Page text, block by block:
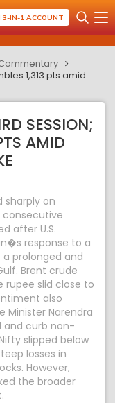
3-IN-1 ACCOUNT
1,313 pts amid
SESSION;
AMID
sharply on
consecutive
after U.S.
response to a
a prolonged and
Brent crude
rupee slid close to
also
Minister Narendra
and curb non-
slipped below
losses in
However,
the broader